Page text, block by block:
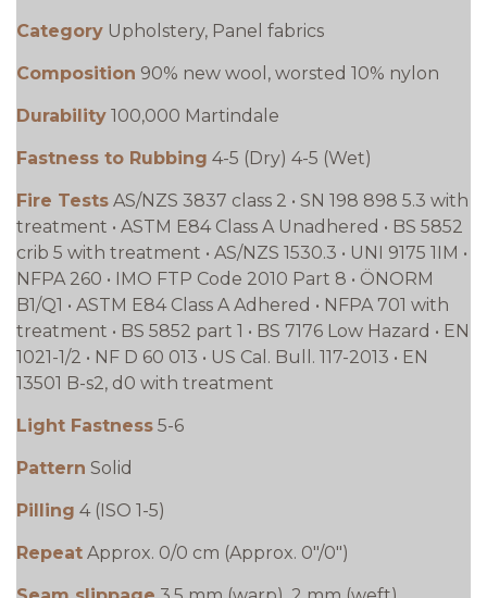
Category Upholstery, Panel fabrics
Composition 90% new wool, worsted 10% nylon
Durability 100,000 Martindale
Fastness to Rubbing 4-5 (Dry) 4-5 (Wet)
Fire Tests AS/NZS 3837 class 2 • SN 198 898 5.3 with
treatment • ASTM E84 Class A Unadhered • BS 5852
crib 5 with treatment • AS/NZS 1530.3 • UNI 9175 1IM •
NFPA 260 • IMO FTP Code 2010 Part 8 • ÖNORM
B1/Q1 • ASTM E84 Class A Adhered • NFPA 701 with
treatment • BS 5852 part 1 • BS 7176 Low Hazard • EN
1021-1/2 • NF D 60 013 • US Cal. Bull. 117-2013 • EN
13501 B-s2, d0 with treatment
Light Fastness 5-6
Pattern Solid
Pilling 4 (ISO 1-5)
Repeat Approx. 0/0 cm (Approx. 0"/0")